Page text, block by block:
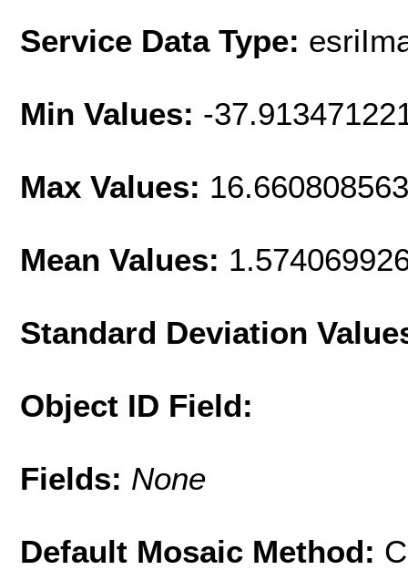
Service Data Type:
Min Values: -
Max Values:
Mean Values:
Standard Deviation
Object ID Field:
Fields: None
Default Mosaic Method: